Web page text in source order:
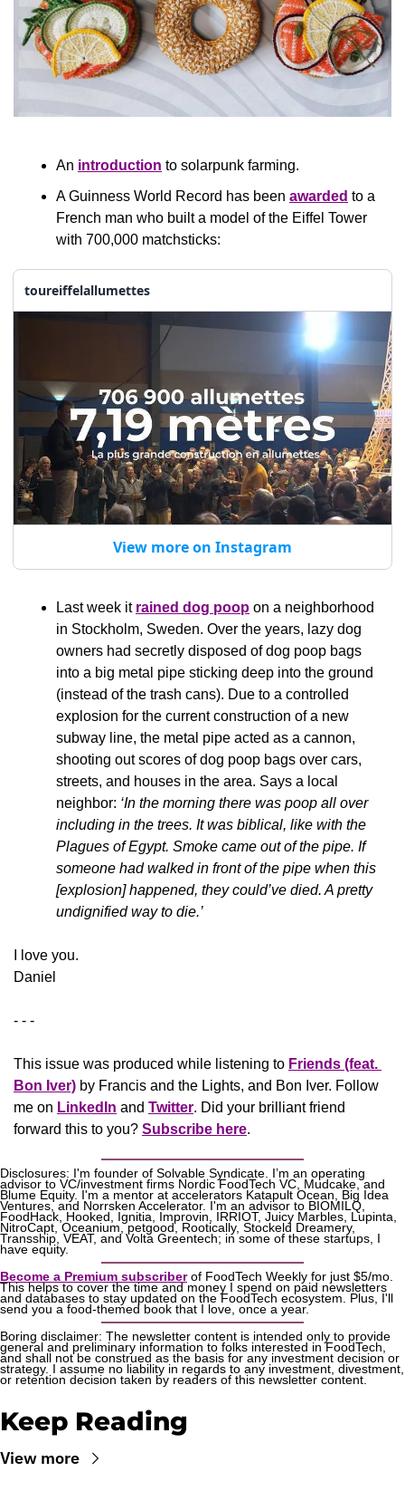
An introduction to solarpunk farming.
A Guinness World Record has been awarded to a
French man who built a model of the Eiffel Tower
with 700,000 matchsticks:
toureiffelallumettes
View more on Instagram
Last week it rained dog poop on a neighborhood
in Stockholm, Sweden. Over the years, lazy dog
owners had secretly disposed of dog poop bags
into a big metal pipe sticking deep into the ground
(instead of the trash cans). Due to a controlled
explosion for the current construction of a new
subway line, the metal pipe acted as a cannon,
shooting out scores of dog poop bags over cars,
streets, and houses in the area. Says a local
neighbor: ‘In the morning there was poop all over
including in the trees. It was biblical, like with the
Plagues of Egypt. Smoke came out of the pipe. If
someone had walked in front of the pipe when this
[explosion] happened, they could’ve died. A pretty
undignified way to die.’
​I love you.
Daniel
- - -
This issue was produced while listening to Friends (feat.
Bon Iver) by Francis and the Lights, and Bon Iver. Follow
me on LinkedIn and Twitter. Did your brilliant friend
forward this to you? Subscribe here.
Disclosures: I'm founder of Solvable Syndicate. I’m an operating
advisor to VC/investment firms Nordic FoodTech VC, Mudcake, and
Blume Equity. I'm a mentor at accelerators Katapult Ocean, Big Idea
Ventures, and Norrsken Accelerator. I'm an advisor to BIOMILQ,
FoodHack, Hooked, Ignitia, Improvin, IRRIOT, Juicy Marbles, Lupinta,
NitroCapt, Oceanium, petgood, Rootically, Stockeld Dreamery,
Transship, VEAT, and Volta Greentech; in some of these startups, I
have equity.
Become a Premium subscriber of FoodTech Weekly for just $5/mo.
This helps to cover the time and money I spend on paid newsletters
and databases to stay updated on the FoodTech ecosystem. Plus, I'll
send you a food-themed book that I love, once a year.
Boring disclaimer: The newsletter content is intended only to provide
general and preliminary information to folks interested in FoodTech,
and shall not be construed as the basis for any investment decision or
strategy. I assume no liability in regards to any investment, divestment,
or retention decision taken by readers of this newsletter content.
Keep Reading
View more